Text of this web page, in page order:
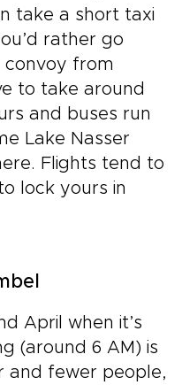
take a short taxi
rather go
convoy from
to take around
and buses run
Lake Nasser
Flights tend to
lock yours in
April when it’s
(around 6 AM) is
and fewer people,